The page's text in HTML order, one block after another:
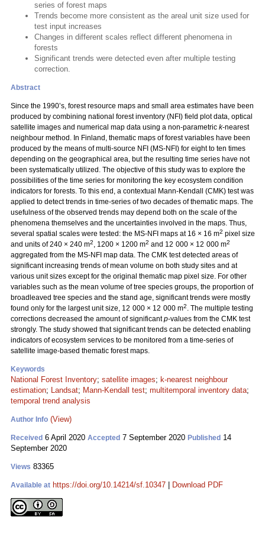
series of forest maps
Trends become more consistent as the areal unit size used for
test input increases
Changes in different scales reflect different phenomena in
forests
Significant trends were detected even after multiple testing
correction.
Abstract
Since the 1990’s, forest resource maps and small area estimates have been
produced by combining national forest inventory (NFI) field plot data, optical
satellite images and numerical map data using a non-parametric k-nearest
neighbour method. In Finland, thematic maps of forest variables have been
produced by the means of multi-source NFI (MS-NFI) for eight to ten times
depending on the geographical area, but the resulting time series have not
been systematically utilized. The objective of this study was to explore the
possibilities of the time series for monitoring the key ecosystem condition
indicators for forests. To this end, a contextual Mann-Kendall (CMK) test was
applied to detect trends in time-series of two decades of thematic maps. The
usefulness of the observed trends may depend both on the scale of the
phenomena themselves and the uncertainties involved in the maps. Thus,
several spatial scales were tested: the MS-NFI maps at 16 × 16 m2 pixel size
and units of 240 × 240 m2, 1200 × 1200 m2 and 12 000 × 12 000 m2
aggregated from the MS-NFI map data. The CMK test detected areas of
significant increasing trends of mean volume on both study sites and at
various unit sizes except for the original thematic map pixel size. For other
variables such as the mean volume of tree species groups, the proportion of
broadleaved tree species and the stand age, significant trends were mostly
found only for the largest unit size, 12 000 × 12 000 m2. The multiple testing
corrections decreased the amount of significantp-values from the CMK test
strongly. The study showed that significant trends can be detected enabling
indicators of ecosystem services to be monitored from a time-series of
satellite image-based thematic forest maps.
Keywords
National Forest Inventory; satellite images; k-nearest neighbour
estimation; Landsat; Mann-Kendall test; multitemporal inventory data;
temporal trend analysis
Author Info (View)
Received 6 April 2020 Accepted 7 September 2020 Published 14
September 2020
Views 83365
Available at https://doi.org/10.14214/sf.10347 Download PDF